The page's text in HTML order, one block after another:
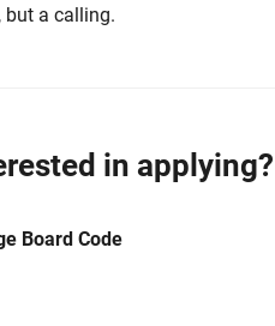
but a calling.
in applying?
Board Code